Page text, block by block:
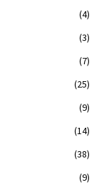
(4)
(3)
(7)
(25)
(9)
(14)
(38)
(9)